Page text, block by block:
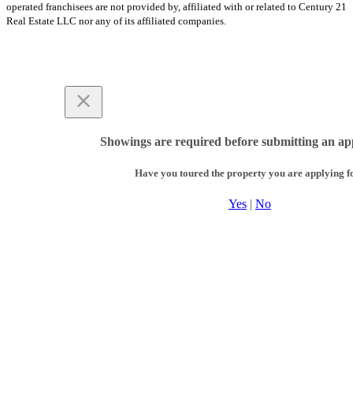
operated franchisees are not provided by, affiliated with or related to Century 21
Real Estate LLC nor any of its affiliated companies.
Showings are required before submitting an
Have you toured the property you are applying
Yes | No